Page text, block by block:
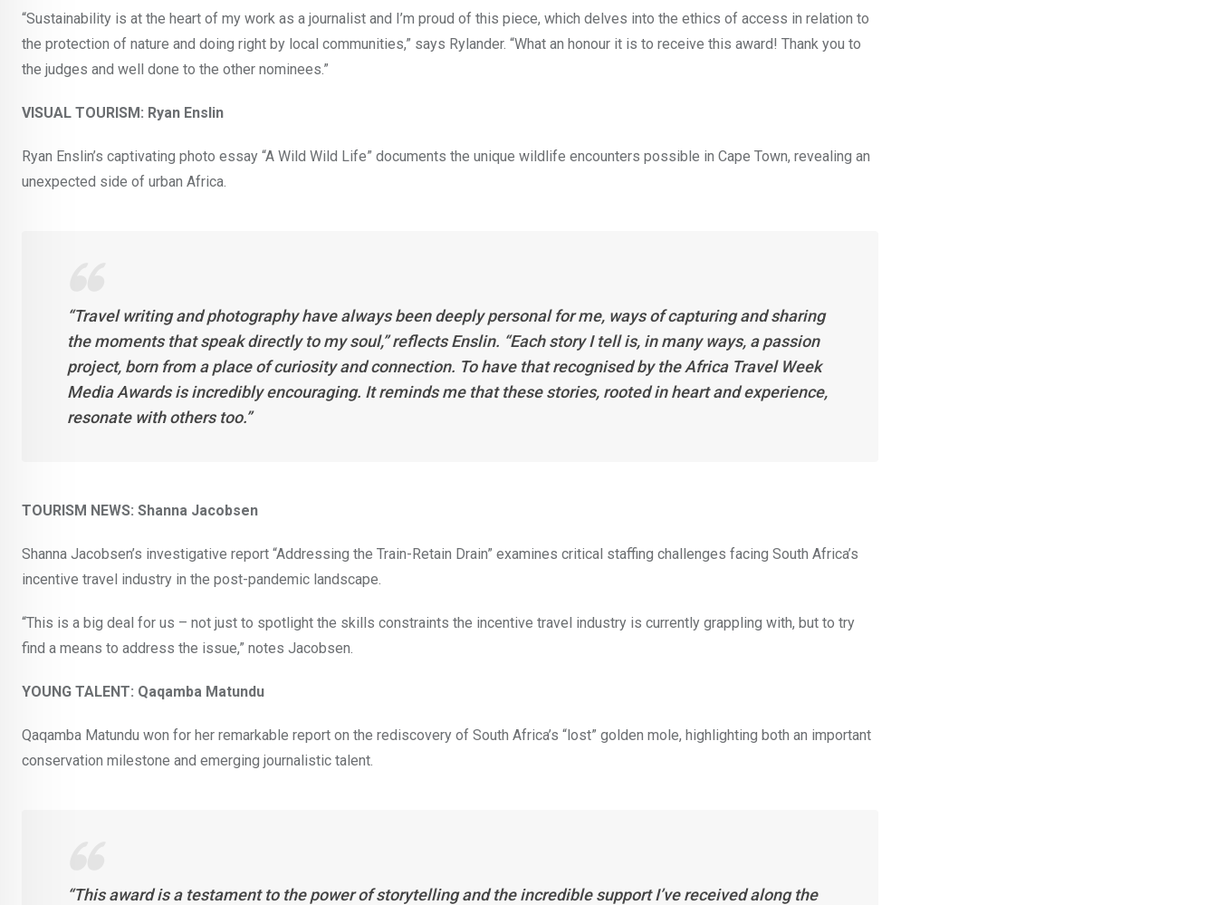
“Sustainability is at the heart of my work as a journalist and I’m proud of this piece, which delves into the ethics of access in relation to
the protection of nature and doing right by local communities,” says Rylander. “What an honour it is to receive this award! Thank you to
the judges and well done to the other nominees.”
VISUAL TOURISM: Ryan Enslin
Ryan Enslin’s captivating photo essay “A Wild Wild Life” documents the unique wildlife encounters possible in Cape Town, revealing an
unexpected side of urban Africa.
“Travel writing and photography have always been deeply personal for me, ways of capturing and sharing
the moments that speak directly to my soul,” reflects Enslin. “Each story I tell is, in many ways, a passion
project, born from a place of curiosity and connection. To have that recognised by the Africa Travel Week
Media Awards is incredibly encouraging. It reminds me that these stories, rooted in heart and experience,
resonate with others too.”
TOURISM NEWS: Shanna Jacobsen
Shanna Jacobsen’s investigative report “Addressing the Train-Retain Drain” examines critical staffing challenges facing South Africa’s
incentive travel industry in the post-pandemic landscape.
“This is a big deal for us – not just to spotlight the skills constraints the incentive travel industry is currently grappling with, but to try
find a means to address the issue,” notes Jacobsen.
YOUNG TALENT: Qaqamba Matundu
Qaqamba Matundu won for her remarkable report on the rediscovery of South Africa’s “lost” golden mole, highlighting both an important
conservation milestone and emerging journalistic talent.
“This award is a testament to the power of storytelling and the incredible support I’ve received along the